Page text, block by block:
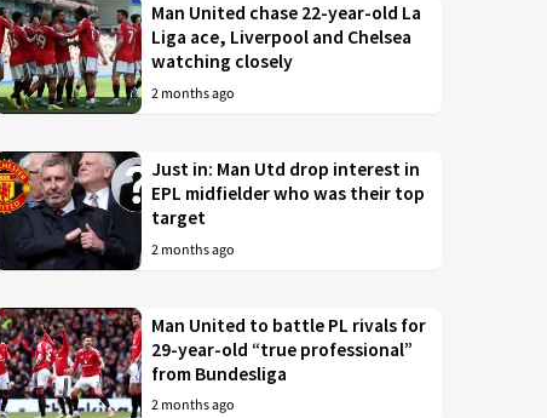
Man United chase 22-year-old La
Liga ace, Liverpool and Chelsea
watching closely
2 months ago
Just in: Man Utd drop interest in
EPL midfielder who was their top
target
2 months ago
Man United to battle PL rivals for
29-year-old “true professional”
from Bundesliga
2 months ago